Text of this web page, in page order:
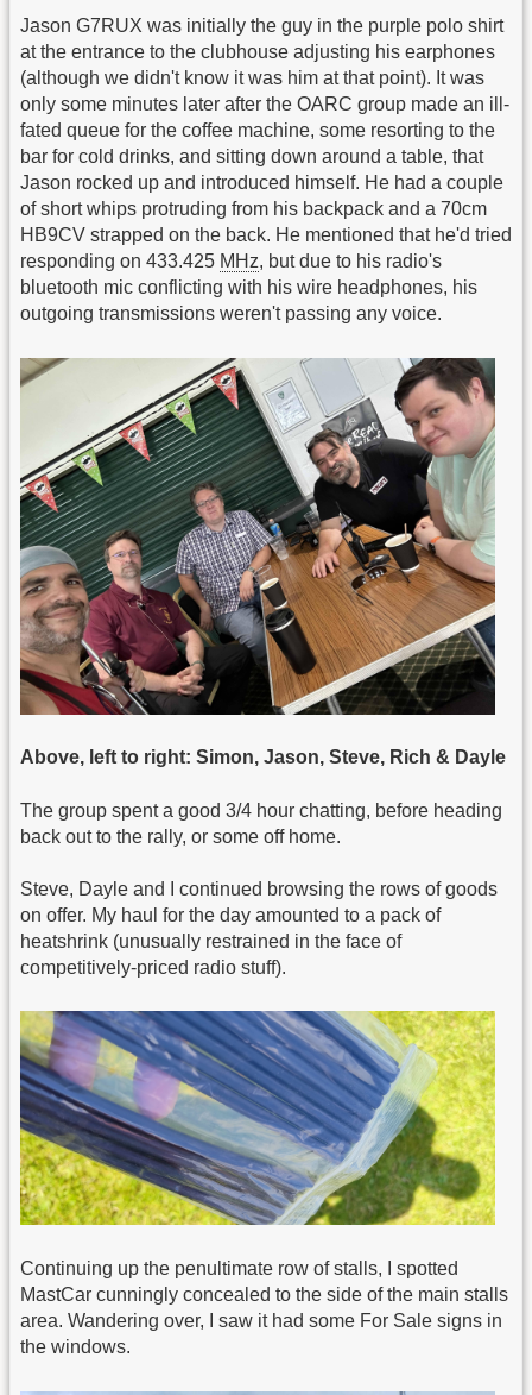
Jason G7RUX was initially the guy in the purple polo shirt
at the entrance to the clubhouse adjusting his earphones
(although we didn't know it was him at that point). It was
only some minutes later after the OARC group made an ill-
fated queue for the coffee machine, some resorting to the
bar for cold drinks, and sitting down around a table, that
Jason rocked up and introduced himself. He had a couple
of short whips protruding from his backpack and a 70cm
HB9CV strapped on the back. He mentioned that he'd tried
responding on 433.425 MHz, but due to his radio's
bluetooth mic conflicting with his wire headphones, his
outgoing transmissions weren't passing any voice.
Above, left to right: Simon, Jason, Steve, Rich & Dayle
The group spent a good 3/4 hour chatting, before heading
back out to the rally, or some off home.
Steve, Dayle and I continued browsing the rows of goods
on offer. My haul for the day amounted to a pack of
heatshrink (unusually restrained in the face of
competitively-priced radio stuff).
Continuing up the penultimate row of stalls, I spotted
MastCar cunningly concealed to the side of the main stalls
area. Wandering over, I saw it had some For Sale signs in
the windows.